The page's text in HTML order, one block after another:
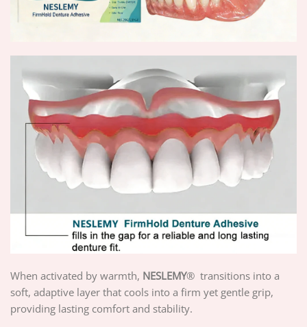
When activated by warmth, NESLEMY® transitions into a
soft, adaptive layer that cools into a firm yet gentle grip,
providing lasting comfort and stability.